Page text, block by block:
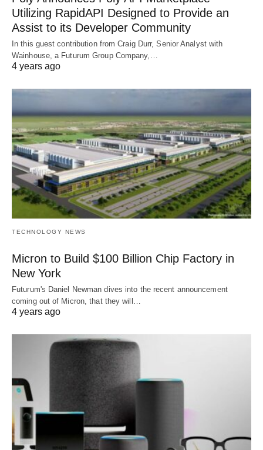
Utilizing RapidAPI Designed to Provide an
Assist to its Developer Community
In this guest contribution from Craig Durr, Senior Analyst with
Wainhouse, a Futurum Group Company,…
4 years ago
TECHNOLOGY NEWS
Micron to Build $100 Billion Chip Factory in
New York
Futurum's Daniel Newman dives into the recent announcement
coming out of Micron, that they will…
4 years ago